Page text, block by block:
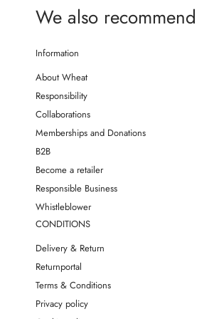
We also recommend
Information
About Wheat
Responsibility
Collaborations
Memberships and Donations
B2B
Become a retailer
Responsible Business
Whistleblower
CONDITIONS
Delivery & Return
Returnportal
Terms & Conditions
Privacy policy